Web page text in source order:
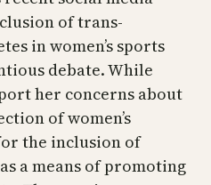
of trans-
in women’s sports
debate. While
her concerns about
of women’s
the inclusion of
a means of promoting